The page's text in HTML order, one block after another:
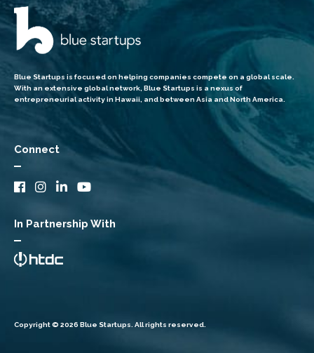
Blue Startups is focused on helping companies compete on a global scale.
With an extensive global network, Blue Startups is a nexus of
entrepreneurial activity in Hawaii, and between Asia and North America.
Connect
In Partnership With
Copyright © 2026 Blue Startups. All rights reserved.